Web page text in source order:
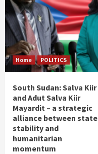
Home POLITICS
South Sudan: Salva Kiir
and Adut Salva Kiir
Mayardit – a strategic
alliance between state
stability and
humanitarian
momentum